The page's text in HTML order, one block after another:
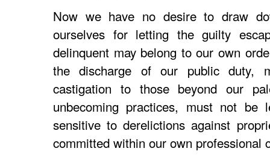
Now we have no desire to draw
ourselves for letting the guilty
delinquent may belong to our own
the discharge of our public duty,
castigation to those beyond our
unbecoming practices, must not be
sensitive to derelictions against
committed within our own professional